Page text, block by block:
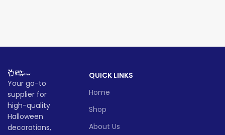
a modern and magical touch
Quantity
(pieces)
Lead
To be
decoration to transform any
Your go-to
supplier for
high-quality
Halloween
decorations,
QUICK LINKS
Home
Shop
About Us